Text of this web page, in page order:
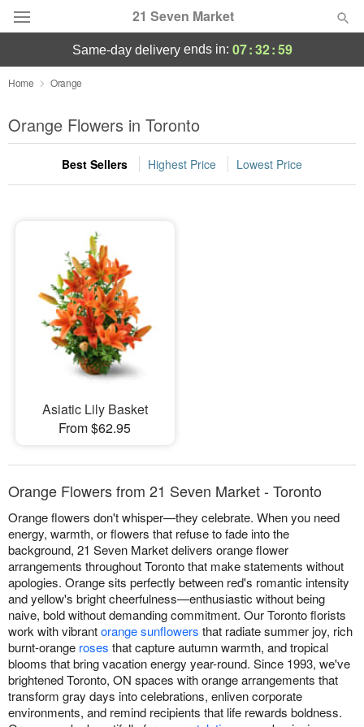
21 Seven Market
Deal of the Day
Summer Featured
Occasions
Sympathy and Funeral
Flowers, Plants & Gifts
Our Shop
same-day deliveryends in: 07:32:59
Home Orange
Orange Flowers in Toronto
Best Sellers Highest Price Lowest Price
Asiatic Lily Basket
From $62.95
Orange Flowers from 21 Seven Market - Toronto
Orange flowers don't whisper—they celebrate. When you need
energy, warmth, or flowers that refuse to fade into the
background, 21 Seven Market delivers orange flower
arrangements throughout Toronto that make statements without
apologies. Orange sits perfectly between red's romantic intensity
and yellow's bright cheerfulness—enthusiastic without being
naive, bold without demanding commitment. Our Toronto florists
work with vibrantorange sunflowers that radiate summer joy, rich
burnt-orange roses that capture autumn warmth, and tropical
blooms that bring vacation energy year-round. Since 1993, we've
brightened Toronto, ON spaces with orange arrangements that
transform gray days into celebrations, enliven corporate
environments, and remind recipients that life rewards boldness.